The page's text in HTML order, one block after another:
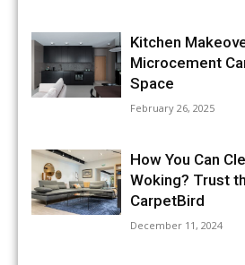
Kitchen
Microcement
Space
February 26, 2025
How You Can
Woking? Trust
CarpetBird
December 11, 2024